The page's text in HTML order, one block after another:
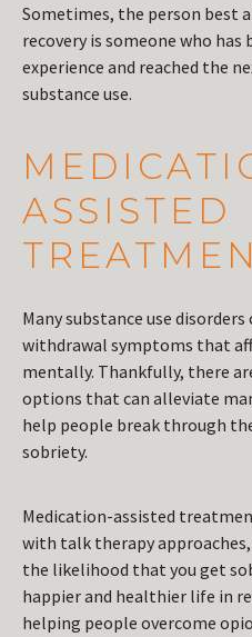
Sometimes, the person best
recovery is someone who
experience and reached the
substance use.
ASSISTED
Many substance use
withdrawal symptoms that
mentally. Thankfully, there
options that can alleviate
help people break through
sobriety.
Medication-assisted
with talk therapy
the likelihood that you get
happier and healthier life in
helping people overcome